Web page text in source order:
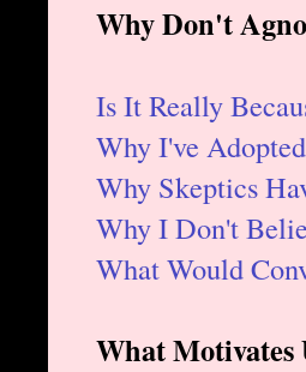
Why Don't
Is It Really
Why I've
Why Skeptics
Why I Don't
What Would
What